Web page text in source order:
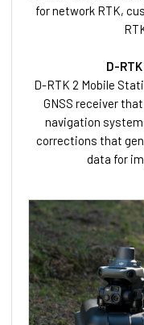
for network RTK,
D-
D-RTK 2 Mobile
GNSS receiver
navigation
corrections that
data for